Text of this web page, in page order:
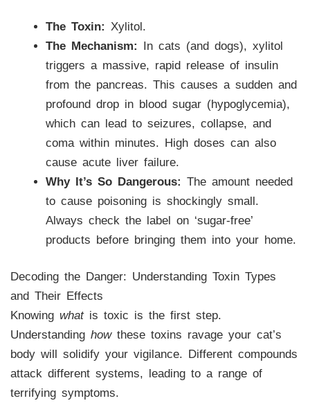
The Toxin: Xylitol.
The Mechanism: In cats (and dogs), xylitol
triggers a massive, rapid release of insulin
from the pancreas. This causes a sudden and
profound drop in blood sugar (hypoglycemia),
which can lead to seizures, collapse, and
coma within minutes. High doses can also
cause acute liver failure.
Why It’s So Dangerous: The amount needed
to cause poisoning is shockingly small.
Always check the label on ‘sugar-free’
products before bringing them into your home.
Decoding the Danger: Understanding Toxin Types
and Their Effects
Knowing whatis toxic is the first step.
Understanding howthese toxins ravage your cat’s
body will solidify your vigilance. Different compounds
attack different systems, leading to a range of
terrifying symptoms.